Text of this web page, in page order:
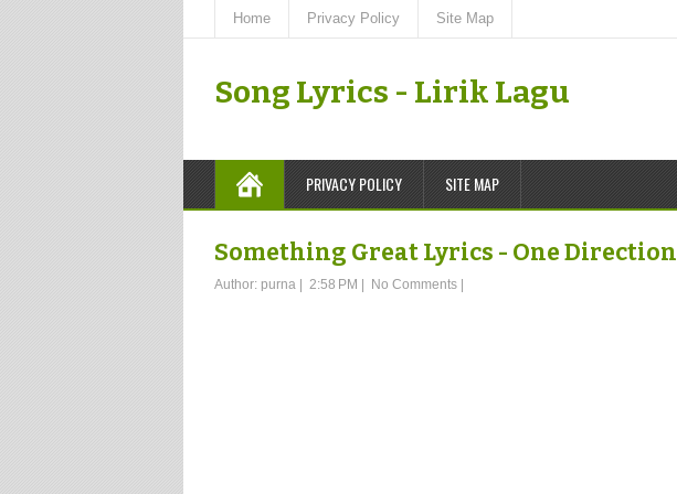
Home Privacy Policy Site Map
Song Lyrics - Lirik Lagu
PRIVACY POLICY SITE MAP
Something Great Lyrics - One Direction
Author: purna 2:58 PM No Comments